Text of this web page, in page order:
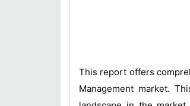
This report offers
Management market.